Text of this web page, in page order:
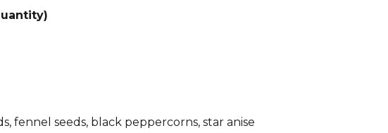
fennel seeds, black peppercorns, star anise